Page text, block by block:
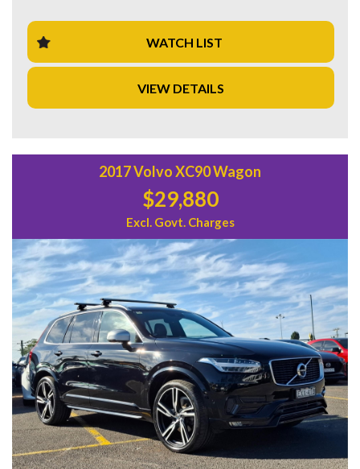
Safety is a top priority with features such as blind spot
assistance, lane departure warning, and forward collision
mitigation. The Hyundai Kona also boasts smart device
integration, a rearview camera, and parking assist to make
every journey stress-free.
date of 07/22, this vehicle is in pristine condition. Visit our
website today to schedule a test drive and experience the
WATCH LIST
VIEW DETAILS
2017 Volvo XC90 Wagon
$29,880
Excl. Govt. Charges